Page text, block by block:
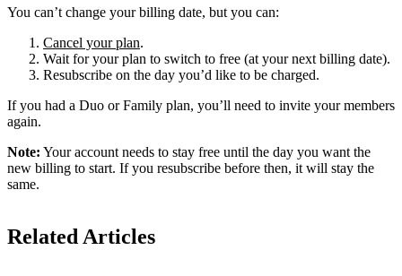
You can’t change your billing date, but you can:
Cancel your plan.
Wait for your plan to switch to free (at your next billing date).
Resubscribe on the day you’d like to be charged.
If you had a Duo or Family plan, you’ll need to invite your members
again.
Note: Your account needs to stay free until the day you want the
new billing to start. If you resubscribe before then, it will stay the
same.
Related Articles